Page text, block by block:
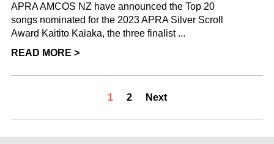
APRA AMCOS NZ have announced the Top 20
songs nominated for the 2023 APRA Silver Scroll
Award Kaitito Kaiaka, the three finalist ...
READ MORE >
1 2 Next